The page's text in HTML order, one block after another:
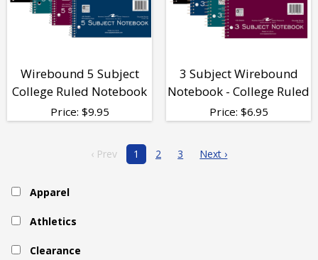
Wirebound 5 Subject
College Ruled Notebook
Price: $9.95
3 Subject Wirebound
Notebook - College Ruled
Price: $6.95
‹ Prev 1 2 3 Next ›
Apparel
Athletics
Clearance